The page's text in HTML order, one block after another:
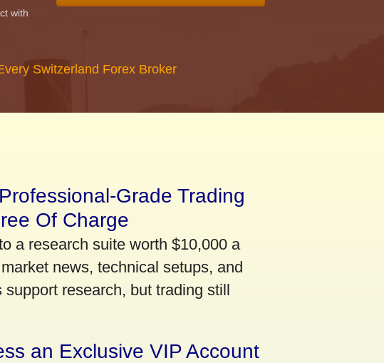
with
Switzerland Forex Broker
Grade Trading
Of Charge
a research suite worth $10,000 a
news, technical setups, and
research, but trading still
an Exclusive VIP Account